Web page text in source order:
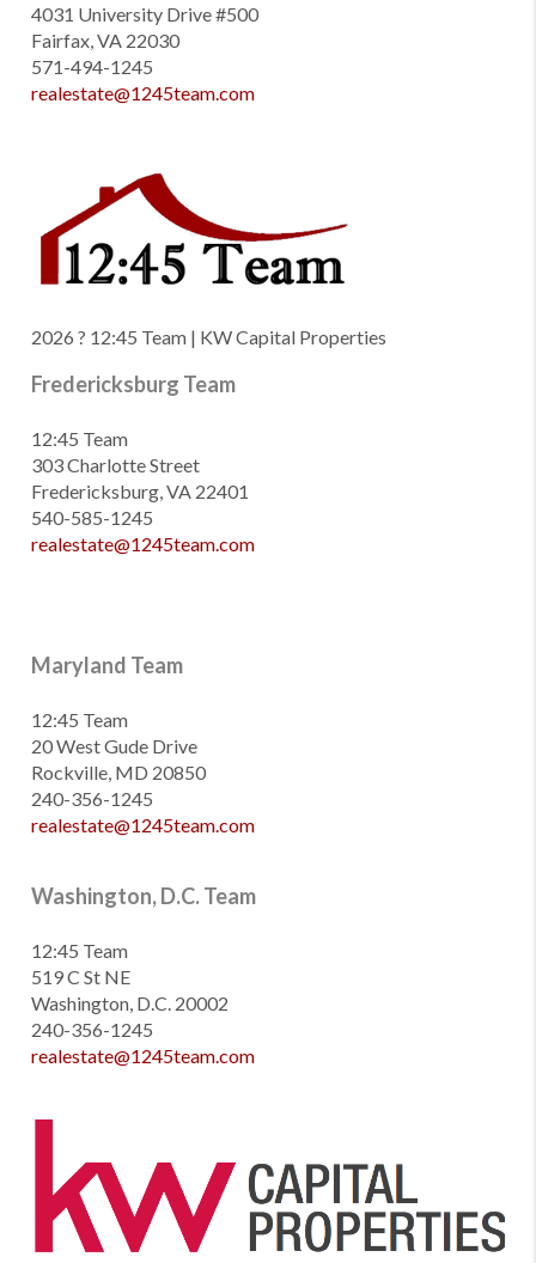
4031 University Drive #500
Fairfax, VA 22030
571-494-1245
realestate@1245team.com
2026 ? 12:45 Team | KW Capital Properties
Fredericksburg Team
12:45 Team
303 Charlotte Street
Fredericksburg, VA 22401
540-585-1245
realestate@1245team.com
Maryland Team
12:45 Team
20 West Gude Drive
Rockville, MD 20850
240-356-1245
realestate@1245team.com
Washington, D.C. Team
12:45 Team
519 C St NE
Washington, D.C. 20002
240-356-1245
realestate@1245team.com